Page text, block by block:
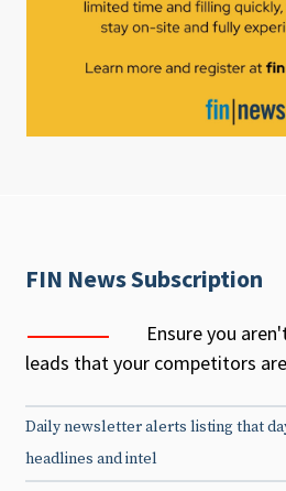
FIN News Subscription
Ensure you
leads that your competitors
Daily newsletter alerts listing that
headlines and intel